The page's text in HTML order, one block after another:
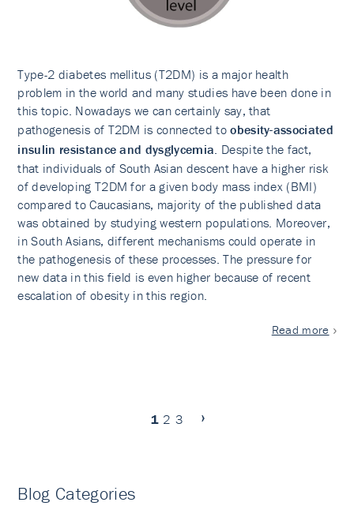
Type-2 diabetes mellitus (T2DM) is a major health
problem in the world and many studies have been done in
this topic. Nowadays we can certainly say, that
pathogenesis of T2DM is connected toobesity-associated
insulin resistance and dysglycemia. Despite the fact,
that individuals of South Asian descent have a higher risk
of developing T2DM for a given body mass index (BMI)
compared to Caucasians, majority of the published data
was obtained by studying western populations. Moreover,
in South Asians, different mechanisms could operate in
the pathogenesis of these processes. The pressure for
new data in this field is even higher because of recent
escalation of obesity in this region.
Read more
1 2 3
Blog Categories